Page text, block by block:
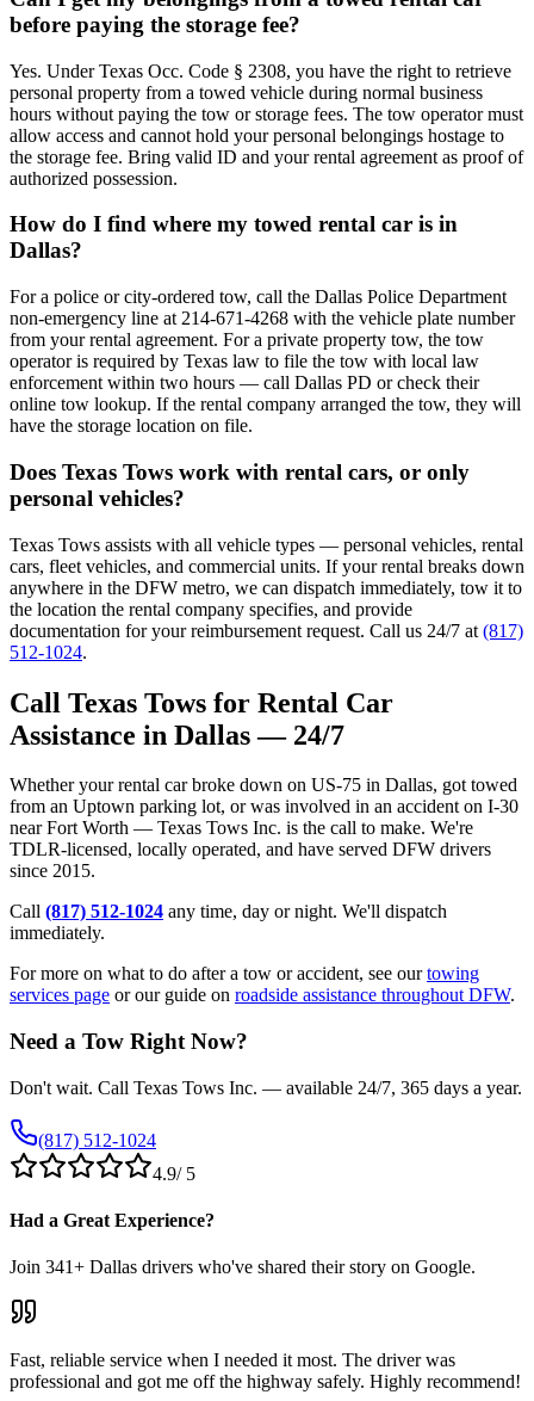
before paying the storage fee?
Yes. Under Texas Occ. Code § 2308, you have the right to retrieve
personal property from a towed vehicle during normal business
hours without paying the tow or storage fees. The tow operator must
allow access and cannot hold your personal belongings hostage to
the storage fee. Bring valid ID and your rental agreement as proof of
authorized possession.
How do I find where my towed rental car is in
Dallas?
For a police or city-ordered tow, call the Dallas Police Department
non-emergency line at 214-671-4268 with the vehicle plate number
from your rental agreement. For a private property tow, the tow
operator is required by Texas law to file the tow with local law
enforcement within two hours — call Dallas PD or check their
online tow lookup. If the rental company arranged the tow, they will
have the storage location on file.
Does Texas Tows work with rental cars, or only
personal vehicles?
Texas Tows assists with all vehicle types — personal vehicles, rental
cars, fleet vehicles, and commercial units. If your rental breaks down
anywhere in the DFW metro, we can dispatch immediately, tow it to
the location the rental company specifies, and provide
documentation for your reimbursement request. Call us 24/7 at (817)
512-1024.
Call Texas Tows for Rental Car
Assistance in Dallas — 24/7
Whether your rental car broke down on US-75 in Dallas, got towed
from an Uptown parking lot, or was involved in an accident on I-30
near Fort Worth — Texas Tows Inc. is the call to make. We're
TDLR-licensed, locally operated, and have served DFW drivers
since 2015.
Call (817) 512-1024 any time, day or night. We'll dispatch
immediately.
For more on what to do after a tow or accident, see our towing
services page or our guide on roadside assistance throughout DFW.
Need a Tow Right Now?
Don't wait. Call Texas Tows Inc. — available 24/7, 365 days a year.
(817) 512-1024
4.9/ 5
Had a Great Experience?
Join 341+ Dallas drivers who've shared their story on Google.
Fast, reliable service when I needed it most. The driver was
professional and got me off the highway safely. Highly recommend!